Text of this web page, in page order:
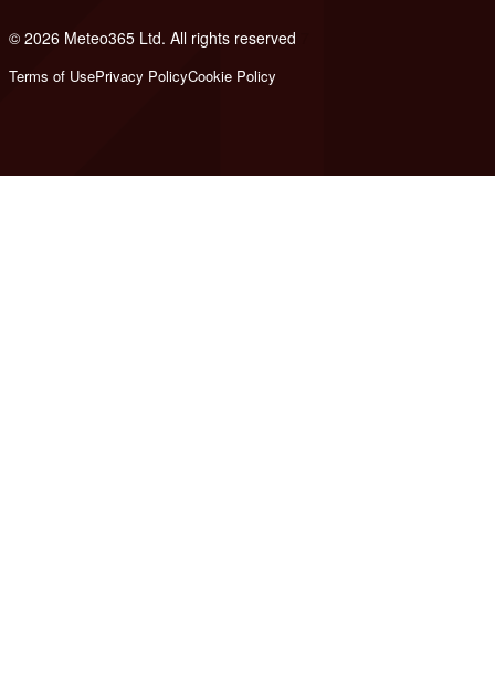
© 2026 Meteo365 Ltd. All rights reserved
Terms of UsePrivacy PolicyCookie Policy